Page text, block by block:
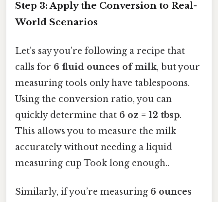
Step 3: Apply the Conversion to Real-
World Scenarios
Let’s say you’re following a recipe that
calls for 6 fluid ounces of milk, but your
measuring tools only have tablespoons.
Using the conversion ratio, you can
quickly determine that 6 oz = 12 tbsp.
This allows you to measure the milk
accurately without needing a liquid
measuring cup Took long enough..
Similarly, if you’re measuring 6 ounces